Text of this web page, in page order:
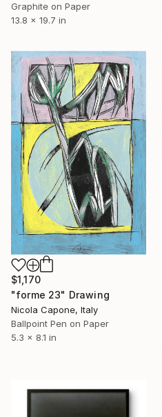
Graphite on Paper
13.8 x 19.7 in
$1,170
"forme 23" Drawing
Nicola Capone, Italy
Ballpoint Pen on Paper
5.3 x 8.1 in